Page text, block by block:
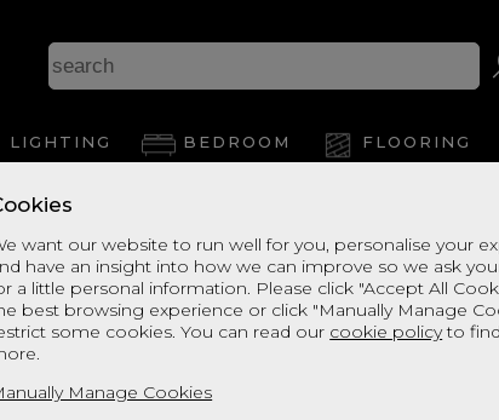
want our website to run well for you, personalise your
have an insight into how we can improve so we ask
a little personal information. Please click "Accept All
best browsing experience or click "Manually Manage
some cookies. You can read our cookie policyto
Manage Cookies
LIGHTING BEDROOM FLOORING